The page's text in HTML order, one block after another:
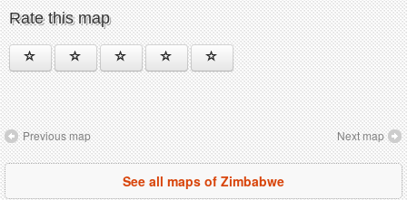
Rate this map
Previous map Next map
See all maps of Zimbabwe